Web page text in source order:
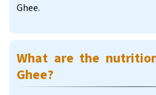
Ghee.
What are the
Ghee?